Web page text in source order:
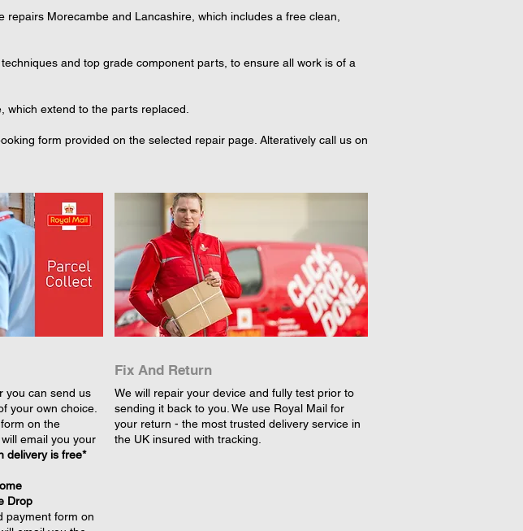
Morecambe and Lancashire, which includes a free clean,
and top grade component parts, to ensure all work is of a
extend to the parts replaced.
form provided on the selected repair page. Alteratively call us on
you can send us
your own choice.
on the
email you your
delivery is free*
Drop
payment form on
Fix And Return
We will repair your device and fully test prior to
sending it back to you. We use Royal Mail for
your return - the most trusted delivery service in
the UK insured with tracking.